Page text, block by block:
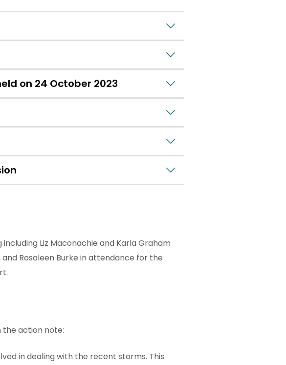
on 24 October 2023
Liz Maconachie and Karla Graham
Rosaleen Burke in attendance for the
the action note:
in dealing with the recent storms. This